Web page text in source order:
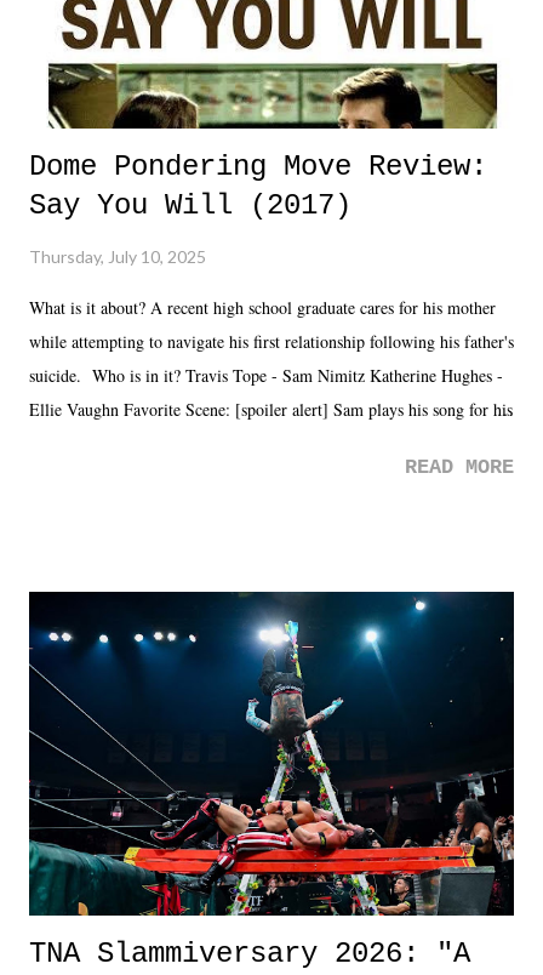
Dome Pondering Move Review:
Say You Will (2017)
Thursday, July 10, 2025
What is it about? A recent high school graduate cares for his mother
while attempting to navigate his first relationship following his father's
suicide. Who is in it? Travis Tope - Sam Nimitz Katherine Hughes -
Ellie Vaughn Favorite Scene: [spoiler alert] Sam plays his song for his
road, maybe when we were like 27." Sam: "I think we needed each
it was a movie that provided authentic characters and a great lesson on
life. We don't always have to have everything figured out, and it's
okay if you don't. What makes Say You Will so beautiful is that all
of the characters are carrying some inner struggle that connects them
in the moment and time that helps them through whatever it is. The
unlike...
READ MORE
TNA Slammiversary 2026: "A